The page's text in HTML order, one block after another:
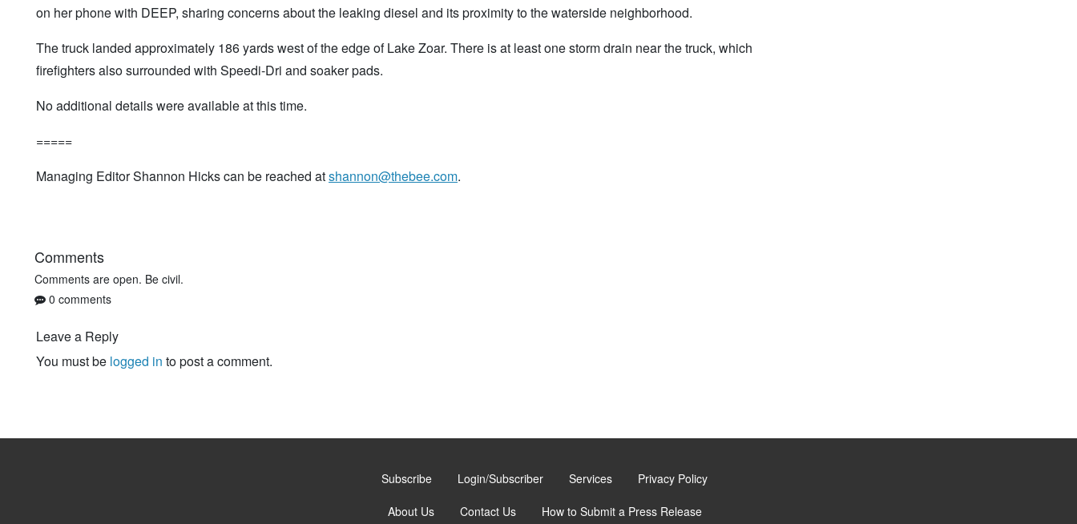
on her phone with DEEP, sharing concerns about the leaking diesel and its proximity to the waterside neighborhood.
The truck landed approximately 186 yards west of the edge of Lake Zoar. There is at least one storm drain near the truck, which
firefighters also surrounded with Speedi-Dri and soaker pads.
No additional details were available at this time.
=====
Managing Editor Shannon Hicks can be reached atshannon@thebee.com.
Comments
Comments are open. Be civil.
0 comments
Leave a Reply
You must be logged in to post a comment.
Subscribe Login/Subscriber Services Privacy Policy
About Us Contact Us How to Submit a Press Release